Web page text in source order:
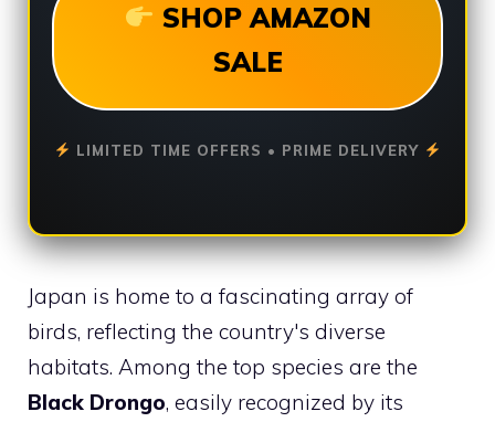
SHOP AMAZON
SALE
LIMITED TIME OFFERS • PRIME DELIVERY
Japan is home to a fascinating array of
birds, reflecting the country's diverse
habitats. Among the top species are the
Black Drongo, easily recognized by its